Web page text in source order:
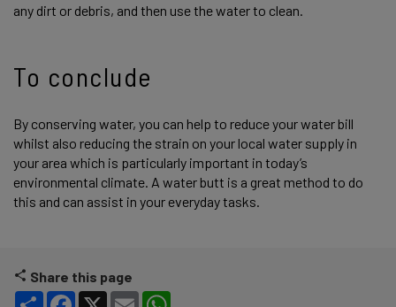
any dirt or debris, and then use the water to clean.
To conclude
By conserving water, you can help to reduce your water bill
whilst also reducing the strain on your local water supply in
your area which is particularly important in today’s
environmental climate. A water butt is a great method to do
this and can assist in your everyday tasks.
Share this page
Share Facebook
X Email